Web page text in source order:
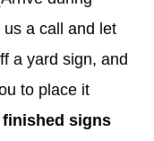
a call and let
a yard sign, and
to place it
signs